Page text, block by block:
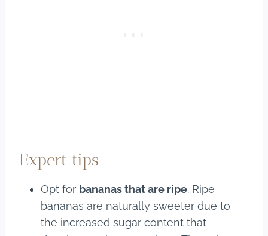
Expert tips
Opt for bananas that are ripe. Ripe
bananas are naturally sweeter due to
the increased sugar content that